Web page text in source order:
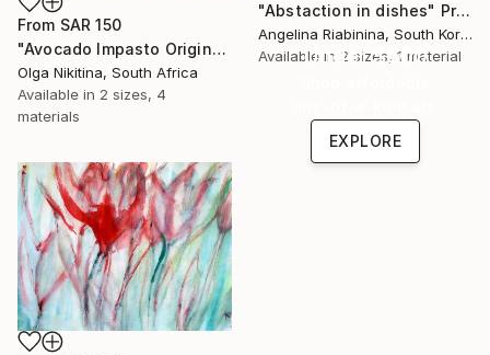
"Abstaction in dishes" Print
Angelina Riabinina, South Korea
Available in 2 sizes, 1 material
From SAR 150
"Avocado Impasto Original Painting" Print
Olga Nikitina, South Africa
Available in 2 sizes, 4
materials
Under $500
EXPLORE